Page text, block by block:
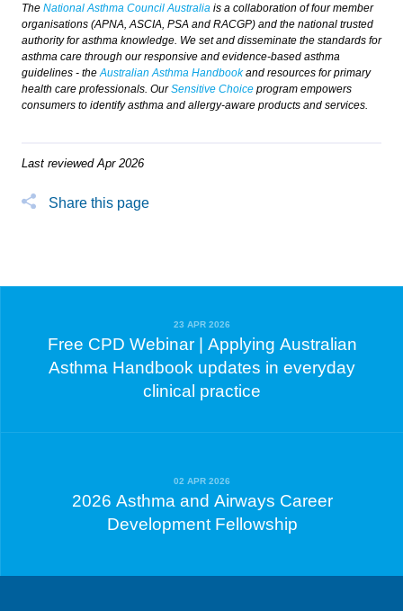
The National Asthma Council Australia is a collaboration of four member
organisations (APNA, ASCIA, PSA and RACGP) and the national trusted
authority for asthma knowledge. We set and disseminate the standards for
asthma care through our responsive and evidence-based asthma
guidelines - the Australian Asthma Handbookand resources for primary
health care professionals. OurSensitive Choice program empowers
consumers to identify asthma and allergy-aware products and services.
Last reviewed Apr 2026
Share this page
23 APR 2026
Free CPD Webinar | Applying Australian
Asthma Handbook updates in everyday
clinical practice
02 APR 2026
2026 Asthma and Airways Career
Development Fellowship